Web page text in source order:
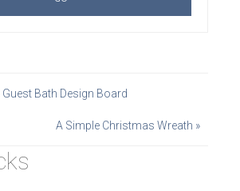
Guest Bath Design Board
A Simple Christmas Wreath »